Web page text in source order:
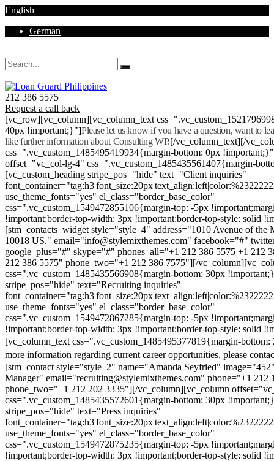
English
German
212 386 5575
Request a call back
[vc_row][vc_column][vc_column_text
40px !important;}"]Please let us know if you have a question, want to
like further information about Consulting WP.[/vc_column_text][/
css=".vc_custom_1485495419934{margin-bottom: 0px
offset="vc_col-lg-4" css=".vc_custom_1485435561407{margin-
[vc_custom_heading stripe_pos="hide" text="Client inquiries"
use_theme_fonts="yes" el_class="border_base_color"
css=".vc_custom_1549472855106{margin-top: -5px
!important;border-top-width: 3px !important;border-top-style: solid
[stm_contacts_widget style="style_4" address="1010 Avenue of
10018 US." email="info@stylemixthemes.com" facebook="#"
google_plus="#" skype="#" phones_all="+1 212 386 5575 +1 212
212 386 5575" phone_two="+1 212 386 7575"][/
css=".vc_custom_1485435566908{margin-bottom: 30px
stripe_pos="hide" text="Recruiting inquiries"
use_theme_fonts="yes" el_class="border_base_color"
css=".vc_custom_1549472867285{margin-top: -5px
!important;border-top-width: 3px !important;border-top-style: solid
[vc_column_text css=".vc_custom_1485495377819{margin-
more information regarding current career opportunities, please
[stm_contact style="style_2" name="Amanda Seyfried"
Manager" email="recruiting@stylemixthemes.com" phone="+1 212
phone_two="+1 212 202 3335"][/vc_column][vc_column
css=".vc_custom_1485435572601{margin-bottom: 30px
stripe_pos="hide" text="Press inquiries"
use_theme_fonts="yes" el_class="border_base_color"
css=".vc_custom_1549472875235{margin-top: -5px
!important;border-top-width: 3px !important;border-top-style: solid